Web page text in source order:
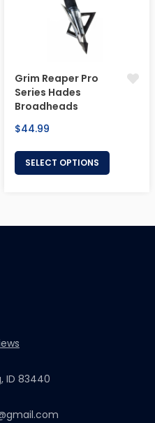
Grim Reaper Pro
Series Hades
Broadheads
Regular
$44.99
SELECT OPTIONS
ID 83440